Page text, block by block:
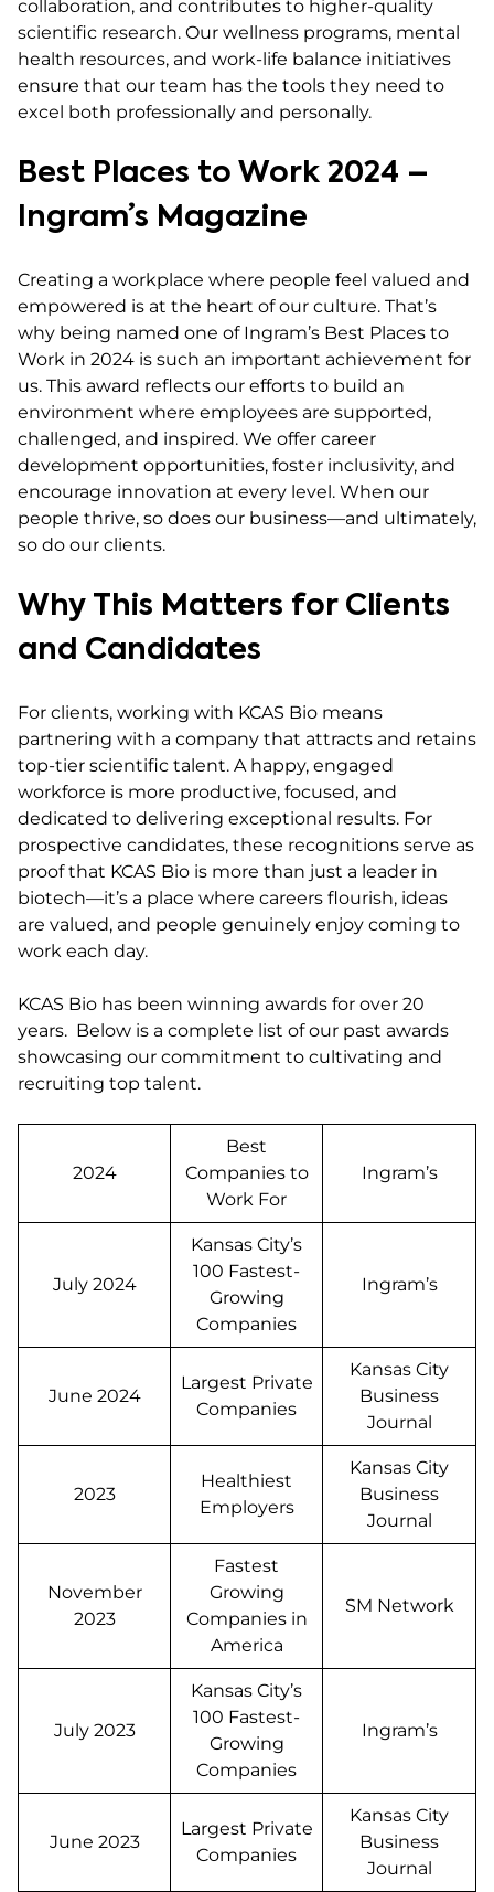
collaboration, and contributes to higher-quality
scientific research. Our wellness programs, mental
health resources, and work-life balance initiatives
ensure that our team has the tools they need to
excel both professionally and personally.
Best Places to Work 2024 –
Ingram’s Magazine
Creating a workplace where people feel valued and
empowered is at the heart of our culture. That’s
why being named one of Ingram’s Best Places to
Work in 2024 is such an important achievement for
us. This award reflects our efforts to build an
environment where employees are supported,
challenged, and inspired. We offer career
development opportunities, foster inclusivity, and
encourage innovation at every level. When our
people thrive, so does our business—and ultimately,
so do our clients.
Why This Matters for Clients
and Candidates
For clients, working with KCAS Bio means
partnering with a company that attracts and retains
top-tier scientific talent. A happy, engaged
workforce is more productive, focused, and
dedicated to delivering exceptional results. For
prospective candidates, these recognitions serve as
proof that KCAS Bio is more than just a leader in
biotech—it’s a place where careers flourish, ideas
are valued, and people genuinely enjoy coming to
work each day.
KCAS Bio has been winning awards for over 20
years. Below is a complete list of our past awards
showcasing our commitment to cultivating and
recruiting top talent.
2024
Best
Companies to
Work For
Ingram’s
July 2024
Kansas City’s
100 Fastest-
Growing
Companies
Ingram’s
June 2024
Largest Private
Companies
Kansas City
Business
Journal
2023
Healthiest
Employers
Kansas City
Business
Journal
November
2023
Fastest
Growing
Companies in
America
SM Network
July 2023
Kansas City’s
100 Fastest-
Growing
Companies
Ingram’s
June 2023
Largest Private
Companies
Kansas City
Business
Journal